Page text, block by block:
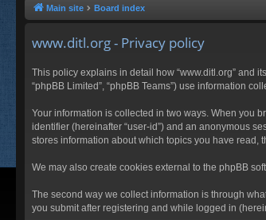
Main site Board index
www.ditl.org - Privacy policy
This policy explains in detail how “www.ditl.org” and its
“phpBB Limited”, “phpBB Teams”) use information
Your information is collected in two ways. When you
identifier (hereinafter “user-id”) and an anonymous
stores information about which topics you have read,
We may also create cookies external to the phpBB
The second way we collect information is through
you submit after registering and while logged in